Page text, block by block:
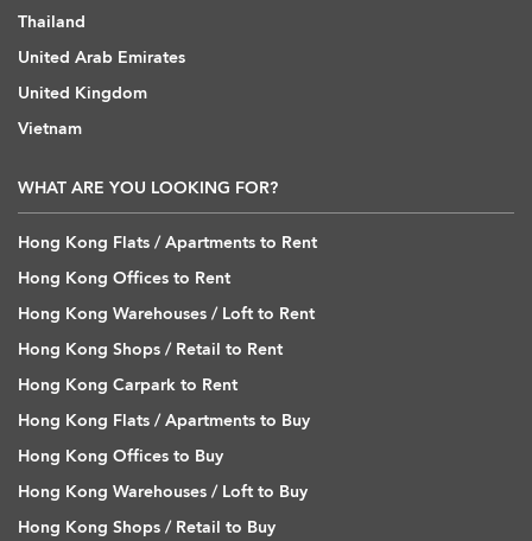
Thailand
United Arab Emirates
United Kingdom
Vietnam
WHAT ARE YOU LOOKING FOR?
Hong Kong Flats / Apartments to Rent
Hong Kong Offices to Rent
Hong Kong Warehouses / Loft to Rent
Hong Kong Shops / Retail to Rent
Hong Kong Carpark to Rent
Hong Kong Flats / Apartments to Buy
Hong Kong Offices to Buy
Hong Kong Warehouses / Loft to Buy
Hong Kong Shops / Retail to Buy